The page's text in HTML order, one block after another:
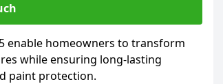
enable homeowners to transform
while ensuring long-lasting
paint protection.